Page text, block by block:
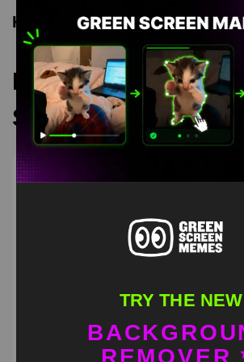
Keyword Tags
Recommended
Screen Memes
TRY THE NEW
REMOVER